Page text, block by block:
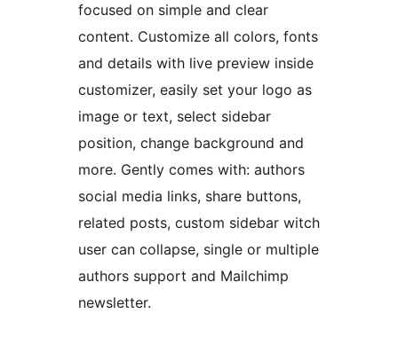
focused on simple and clear
content. Customize all colors, fonts
and details with live preview inside
customizer, easily set your logo as
image or text, select sidebar
position, change background and
more. Gently comes with: authors
social media links, share buttons,
related posts, custom sidebar witch
user can collapse, single or multiple
authors support and Mailchimp
newsletter.